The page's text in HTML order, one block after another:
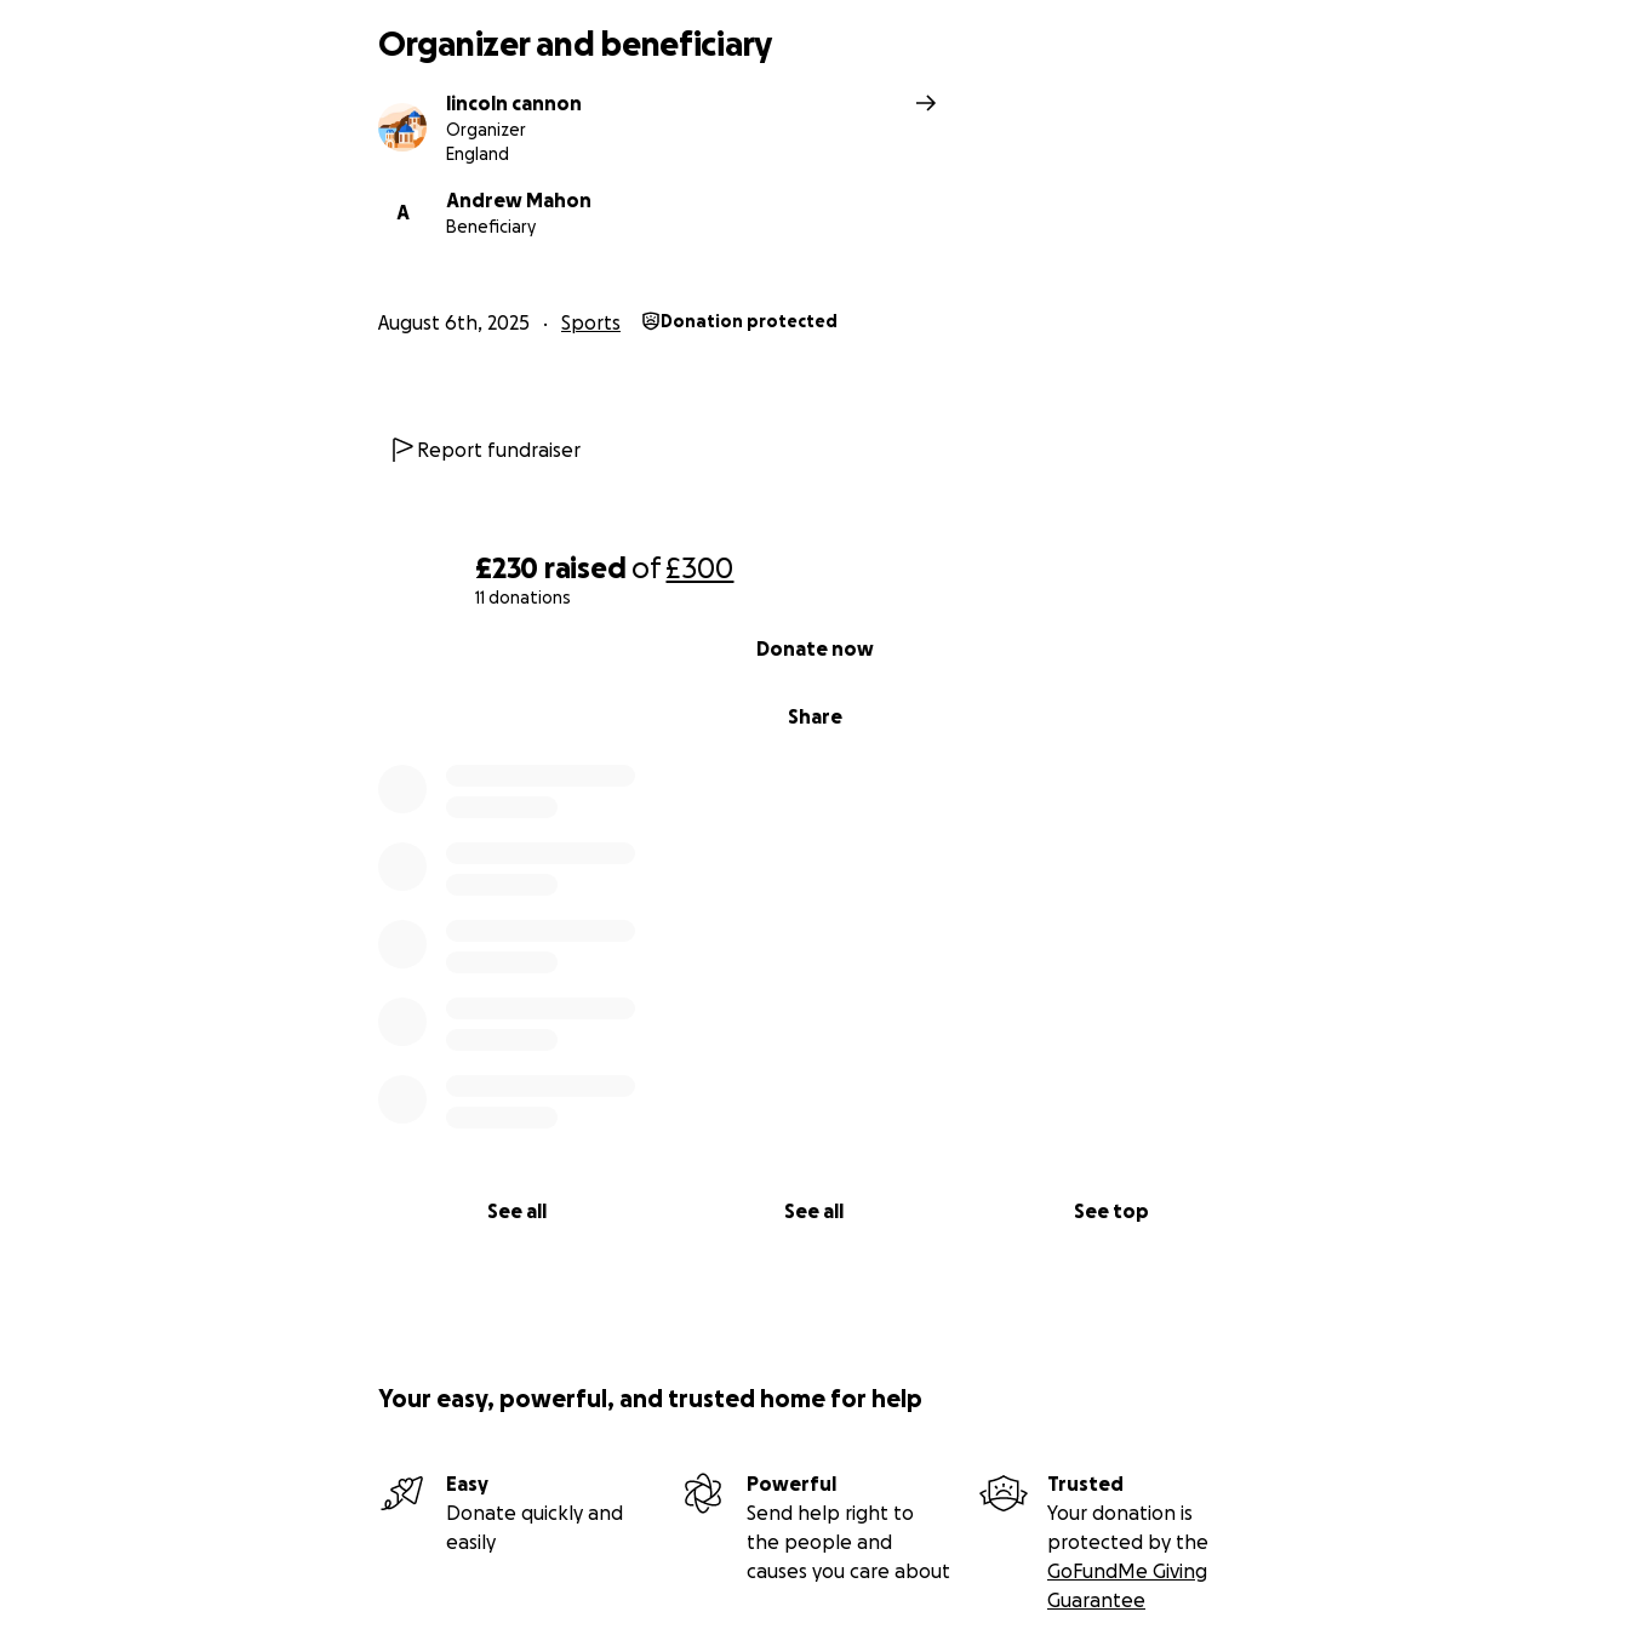
£230 raised of£300
11 donations
Share
Donate now
See all See all See top
Organizer and beneficiary
lincoln cannon
Organizer
England
A
Andrew Mahon
Beneficiary
August 6th, 2025 Sports Donation protected
Report fundraiser
Your easy, powerful, and trusted home for help
Easy
Donate quickly and
easily
Powerful
Send help right to
the people and
causes you care about
Trusted
Your donation is
protected by the
GoFundMe Giving
Guarantee